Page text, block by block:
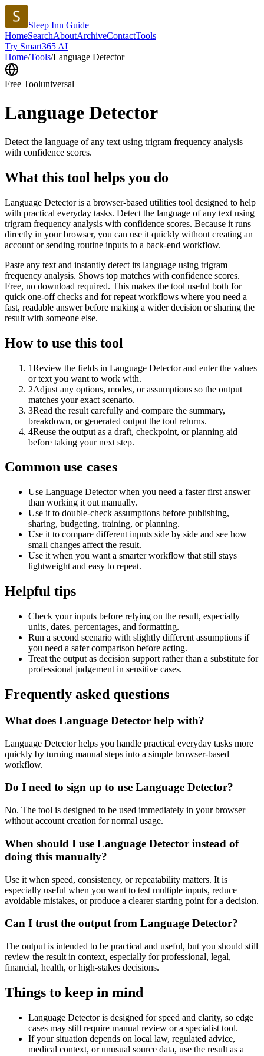
Sleep Inn Guide
HomeSearchAboutArchiveContactTools
Try Smart365 AI
Home/Tools/Language Detector
Free Tooluniversal
Language Detector
Detect the language of any text using trigram frequency analysis
with confidence scores.
What this tool helps you do
Language Detector is a browser-based utilities tool designed to help
with practical everyday tasks. Detect the language of any text using
trigram frequency analysis with confidence scores. Because it runs
directly in your browser, you can use it quickly without creating an
account or sending routine inputs to a back-end workflow.
Paste any text and instantly detect its language using trigram
frequency analysis. Shows top matches with confidence scores.
Free, no download required. This makes the tool useful both for
quick one-off checks and for repeat workflows where you need a
fast, readable answer before making a wider decision or sharing the
result with someone else.
How to use this tool
1Review the fields in Language Detector and enter the values
or text you want to work with.
2Adjust any options, modes, or assumptions so the output
matches your exact scenario.
3Read the result carefully and compare the summary,
breakdown, or generated output the tool returns.
4Reuse the output as a draft, checkpoint, or planning aid
before taking your next step.
Common use cases
Use Language Detector when you need a faster first answer
than working it out manually.
Use it to double-check assumptions before publishing,
sharing, budgeting, training, or planning.
Use it to compare different inputs side by side and see how
small changes affect the result.
Use it when you want a smarter workflow that still stays
lightweight and easy to repeat.
Helpful tips
Check your inputs before relying on the result, especially
units, dates, percentages, and formatting.
Run a second scenario with slightly different assumptions if
you need a safer comparison before acting.
Treat the output as decision support rather than a substitute for
professional judgement in sensitive cases.
Frequently asked questions
What does Language Detector help with?
Language Detector helps you handle practical everyday tasks more
quickly by turning manual steps into a simple browser-based
workflow.
Do I need to sign up to use Language Detector?
No. The tool is designed to be used immediately in your browser
without account creation for normal usage.
When should I use Language Detector instead of
doing this manually?
Use it when speed, consistency, or repeatability matters. It is
especially useful when you want to test multiple inputs, reduce
avoidable mistakes, or produce a clearer starting point for a decision.
Can I trust the output from Language Detector?
The output is intended to be practical and useful, but you should still
review the result in context, especially for professional, legal,
financial, health, or high-stakes decisions.
Things to keep in mind
Language Detector is designed for speed and clarity, so edge
cases may still require manual review or a specialist tool.
If your situation depends on local law, regulated advice,
medical context, or unusual source data, use the result as a